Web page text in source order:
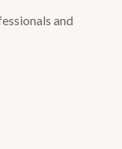
and